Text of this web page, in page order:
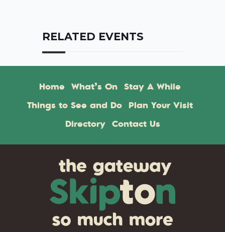
RELATED EVENTS
Home What’s On Stay A While
Things to See and Do Plan Your Visit
Directory Contact Us